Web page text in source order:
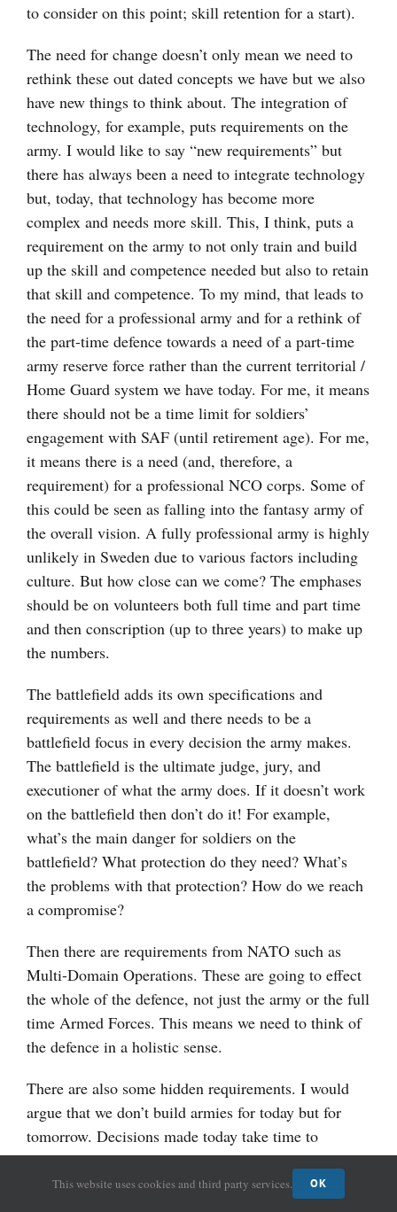
to consider on this point; skill retention for a start).
The need for change doesn’t only mean we need to
rethink these out dated concepts we have but we also
have new things to think about. The integration of
technology, for example, puts requirements on the
army. I would like to say “new requirements” but
there has always been a need to integrate technology
but, today, that technology has become more
complex and needs more skill. This, I think, puts a
requirement on the army to not only train and build
up the skill and competence needed but also to retain
that skill and competence. To my mind, that leads to
the need for a professional army and for a rethink of
the part-time defence towards a need of a part-time
army reserve force rather than the current territorial /
Home Guard system we have today. For me, it means
there should not be a time limit for soldiers’
engagement with SAF (until retirement age). For me,
it means there is a need (and, therefore, a
requirement) for a professional NCO corps. Some of
this could be seen as falling into the fantasy army of
the overall vision. A fully professional army is highly
unlikely in Sweden due to various factors including
culture. But how close can we come? The emphases
should be on volunteers both full time and part time
and then conscription (up to three years) to make up
the numbers.
The battlefield adds its own specifications and
requirements as well and there needs to be a
battlefield focus in every decision the army makes.
The battlefield is the ultimate judge, jury, and
executioner of what the army does. If it doesn’t work
on the battlefield then don’t do it! For example,
what’s the main danger for soldiers on the
battlefield? What protection do they need? What’s
the problems with that protection? How do we reach
a compromise?
Then there are requirements from NATO such as
Multi-Domain Operations. These are going to effect
the whole of the defence, not just the army or the full
time Armed Forces. This means we need to think of
the defence in a holistic sense.
There are also some hidden requirements. I would
argue that we don’t build armies for today but for
tomorrow. Decisions made today take time to
implement and can effect the army for years if not
decades to come. This reality is why we shouldn’t be
This website uses cookies and third party services. OK